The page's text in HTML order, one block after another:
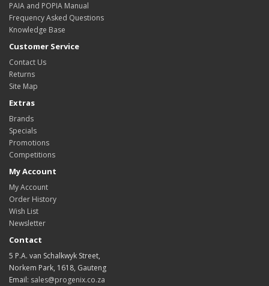
PAIA and POPIA Manual
Frequency Asked Questions
Knowledge Base
Customer Service
Contact Us
Returns
Site Map
Extras
Brands
Specials
Promotions
Competitions
My Account
My Account
Order History
Wish List
Newsletter
Contact
5 P.A. van Schalkwyk Street,
Norkem Park, 1618, Gauteng
Email: sales@progenix.co.za